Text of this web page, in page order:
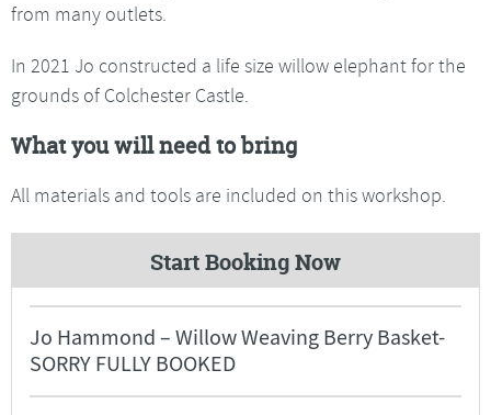
from many outlets.
In 2021 Jo constructed a life size willow elephant for the
grounds of Colchester Castle.
What you will need to bring
All materials and tools are included on this workshop.
Start Booking Now
Jo Hammond – Willow Weaving Berry Basket-
SORRY FULLY BOOKED